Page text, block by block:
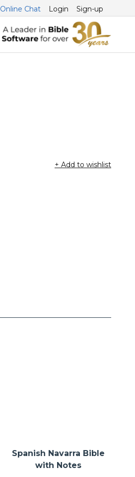
Online Chat Login Sign-up
+ Add to wishlist
Spanish Navarra Bible
with Notes